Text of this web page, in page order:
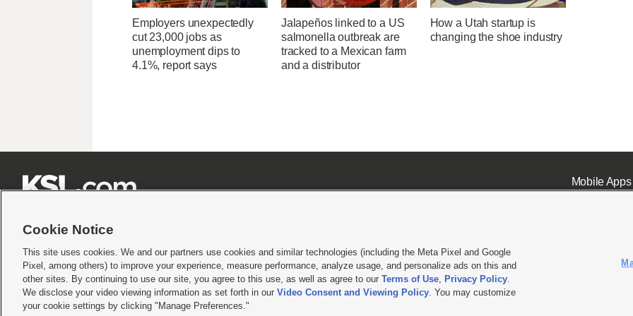
Employers unexpectedly
cut 23,000 jobs as
unemployment dips to
4.1%, report says
Jalapeños linked to a US
salmonella outbreak are
tracked to a Mexican farm
and a distributor
How a Utah startup is
changing the shoe industry
Mobile Apps|
Terms of use|Privacy Statement|Video Consent Viewing Policy|DMCA Notice|Do Not Sell or Share My Data |EEO Public File Report| KSL-TV FCC Public File KSL FM Radio FCC
© 2026KSL Media| KSL Broadcasting Salt Lake City UT | Site hosted & managed by KSL Media - a Deseret Media Company
Cookie Notice
This site uses cookies. We and our partners use cookies and similar technologies (including the Meta Pixel and Google
Pixel, among others) to improve your experience, measure performance, analyze usage, and personalize ads on this and
other sites. By continuing to use our site, you agree to this use, as well as agree to our Terms of Use, Privacy Policy.
We disclose your video viewing information as set forth in our Video Consent and Viewing Policy. You may customize
your cookie settings by clicking "Manage Preferences."